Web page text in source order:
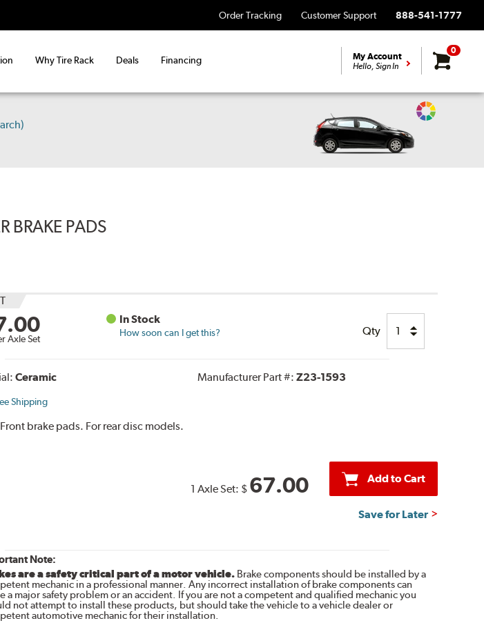
Order Tracking Customer Support 888-541-1777
Why Tire Rack Deals Financing My Account
Hello, Sign In
0
Change
BRAKE PADS
Axle Set
In Stock
How soon can I get this? Qty
Ceramic Manufacturer Part #: Z23-1593
Shipping
Front brake pads. For rear disc models.
1 Axle Set: $ 67.00 Add to Cart
Save for Later
Note:
are a safety critical part of a motor vehicle.Brake components should be installed by a
mechanic in a professional manner. Any incorrect installation of brake components can
a major safety problem or an accident. If you are not a competent and qualified mechanic you
not attempt to install these products, but should take the vehicle to a vehicle dealer or
automotive mechanic for their installation.